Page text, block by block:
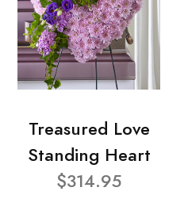
Treasured Love
Standing Heart
$314.95